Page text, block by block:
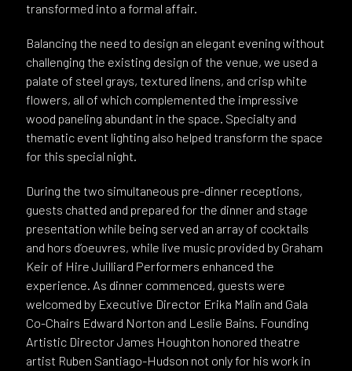
transformed into a formal affair.
Balancing the need to design an elegant evening without
challenging the existing design of the venue, we used a
palate of steel grays, textured linens, and crisp white
flowers, all of which complemented the impressive
wood paneling abundant in the space. Specialty and
thematic event lighting also helped transform the space
for this special night.
During the two simultaneous pre-dinner receptions,
guests chatted and prepared for the dinner and stage
presentation while being served an array of cocktails
and hors d’oeuvres, while live music provided by Graham
Keir of Hire Juilliard Performers enhanced the
experience. As dinner commenced, guests were
welcomed by Executive Director Erika Malin and Gala
Co-Chairs Edward Norton and Leslie Bains. Founding
Artistic Director James Houghton honored theatre
artist Ruben Santiago-Hudson not only for his work in